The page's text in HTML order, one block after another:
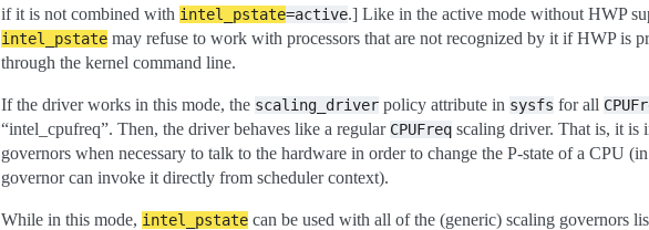
if it is not combined with intel_pstate=active.] Like in the active mode without HWP
intel_pstate may refuse to work with processors that are not recognized by it if HWP is
through the kernel command line.
If the driver works in this mode, the scaling_driver policy attribute in sysfs for all
“intel_cpufreq”. Then, the driver behaves like a regular CPUFreq scaling driver. That is, it is
governors when necessary to talk to the hardware in order to change the P-state of a CPU
governor can invoke it directly from scheduler context).
While in this mode, intel_pstate can be used with all of the (generic) scaling governors